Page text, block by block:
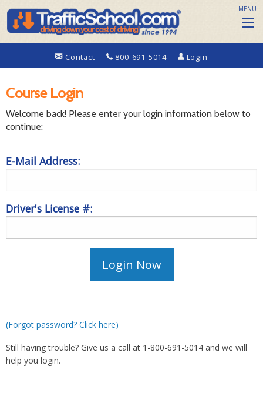
Contact 800-691-5014 Login
MENU
Course Login
Welcome back! Please enter your login information below to
continue:
E-Mail Address:
Driver's License #:
(Forgot password? Click here)
Still having trouble? Give us a call at 1-800-691-5014 and we will
help you login.